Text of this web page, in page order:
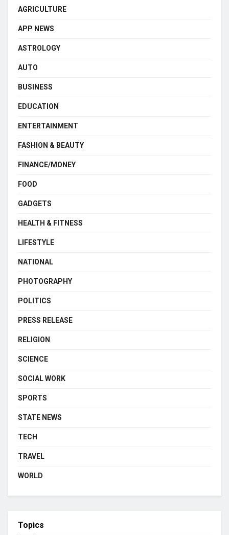
AGRICULTURE
APP NEWS
ASTROLOGY
AUTO
BUSINESS
EDUCATION
ENTERTAINMENT
FASHION & BEAUTY
FINANCE/MONEY
FOOD
GADGETS
HEALTH & FITNESS
LIFESTYLE
NATIONAL
PHOTOGRAPHY
POLITICS
PRESS RELEASE
RELIGION
SCIENCE
SOCIAL WORK
SPORTS
STATE NEWS
TECH
TRAVEL
WORLD
Topics